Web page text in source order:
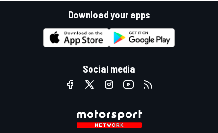
Download your apps
Social media